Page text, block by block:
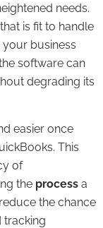
needs.
that is fit to handle
business
software can
degrading its
easier once
This
of
the process a
the chance
tracking